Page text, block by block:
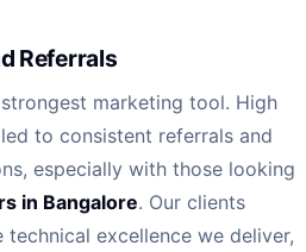
Referrals
marketing tool. High
to consistent referrals and
especially with those looking
in Bangalore. Our clients
excellence we deliver,